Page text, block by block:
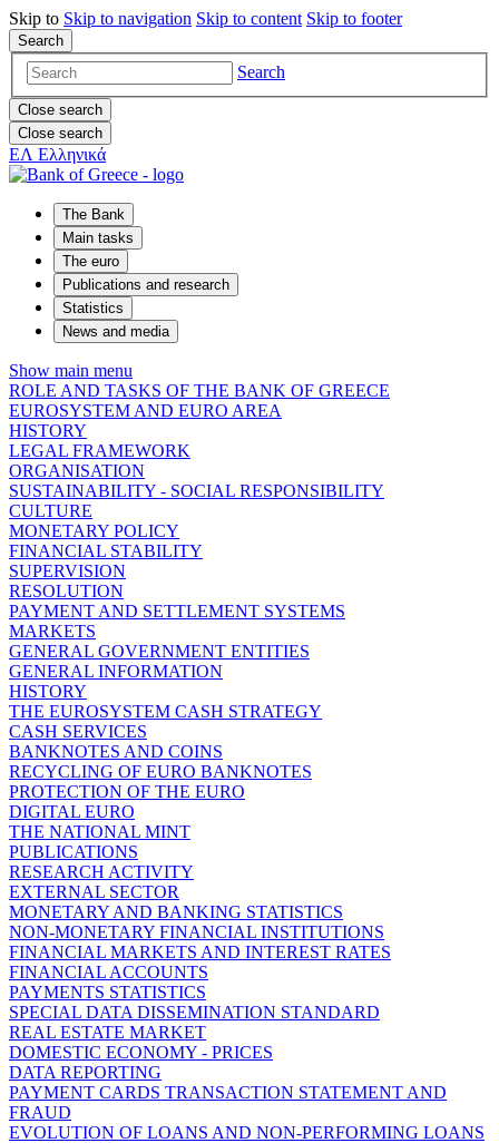
Skip to Skip to navigation Skip to content Skip to footer
Search
Search
Close search
Close search
ΕΛ Ελληνικά
The Bank
Main tasks
The euro
Publications and research
Statistics
News and media
Show main menu
ROLE AND TASKS OF THE BANK OF GREECE
EUROSYSTEM AND EURO AREA
HISTORY
LEGAL FRAMEWORK
ORGANISATION
SUSTAINABILITY - SOCIAL RESPONSIBILITY
CULTURE
MONETARY POLICY
FINANCIAL STABILITY
SUPERVISION
RESOLUTION
PAYMENT AND SETTLEMENT SYSTEMS
MARKETS
GENERAL GOVERNMENT ENTITIES
GENERAL INFORMATION
HISTORY
THE EUROSYSTEM CASH STRATEGY
CASH SERVICES
BANKNOTES AND COINS
RECYCLING OF EURO BANKNOTES
PROTECTION OF THE EURO
DIGITAL EURO
THE NATIONAL MINT
PUBLICATIONS
RESEARCH ACTIVITY
EXTERNAL SECTOR
MONETARY AND BANKING STATISTICS
NON-MONETARY FINANCIAL INSTITUTIONS
FINANCIAL MARKETS AND INTEREST RATES
FINANCIAL ACCOUNTS
PAYMENTS STATISTICS
SPECIAL DATA DISSEMINATION STANDARD
REAL ESTATE MARKET
DOMESTIC ECONOMY - PRICES
DATA REPORTING
PAYMENT CARDS TRANSACTION STATEMENT AND
FRAUD
EVOLUTION OF LOANS AND NON-PERFORMING LOANS